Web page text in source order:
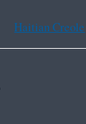
Haitian Creole